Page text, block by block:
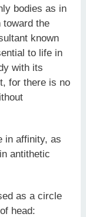
bodies as in
toward the
known
to life in
with its
for there is no
in affinity, as
antithetic
as a circle
head: